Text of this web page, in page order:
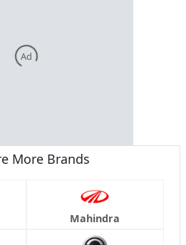
Ad
More Brands
Mahindra